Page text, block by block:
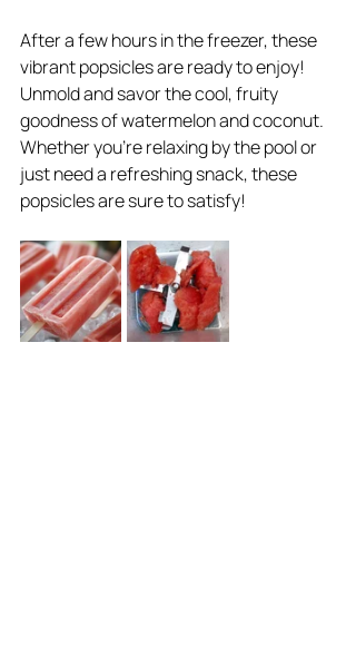
After a few hours in the freezer, these
vibrant popsicles are ready to enjoy!
Unmold and savor the cool, fruity
goodness of watermelon and coconut.
Whether you're relaxing by the pool or
just need a refreshing snack, these
popsicles are sure to satisfy!